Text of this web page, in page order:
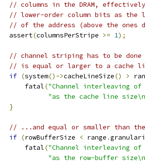
// columns in the DRAM,
// lower-order column bits as
// of the address (above the ones
assert
(columnsPerStripe >= 1);
// channel striping has to be
// is equal or larger to a cache
if (system()->cacheLineSize() >
fatal
("Channel interleaving
"as the cache line
}
// ...and equal or smaller than
if (rowBufferSize < range .
fatal
("Channel interleaving of
"as the row-buffer